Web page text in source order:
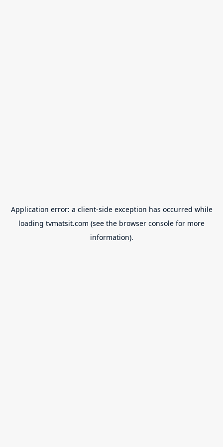
Application error: a client-side exception has occurred while
loading tvmatsit.com (see the browser console for more
information).